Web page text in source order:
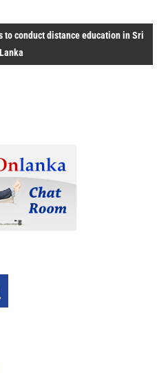
to conduct distance education in Sri
Lanka